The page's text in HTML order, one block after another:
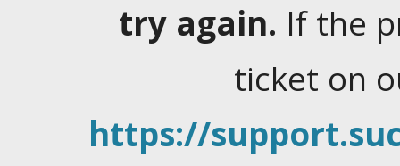
try again. If the
ticket on
https://